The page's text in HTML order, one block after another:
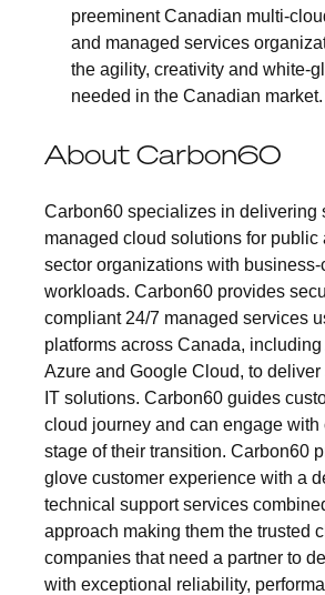
preeminent Canadian multi-
and managed services
the agility, creativity and white-
needed in the Canadian market.
About Carbon60
Carbon60 specializes in delivering
managed cloud solutions for public
sector organizations with business-
workloads. Carbon60 provides
compliant 24/7 managed services
platforms across Canada, including
Azure and Google Cloud, to
IT solutions. Carbon60 guides
cloud journey and can engage with
stage of their transition. Carbon60
glove customer experience with a
technical support services
approach making them the trusted
companies that need a partner to
with exceptional reliability,